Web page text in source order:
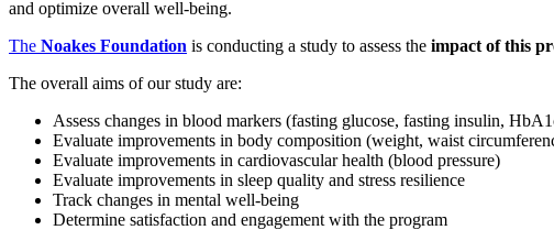
and optimize overall well-being.
The Noakes Foundation is conducting a study to assess the impact of this
The overall aims of our study are:
Assess changes in blood markers (fasting glucose, fasting insulin,
Evaluate improvements in body composition (weight, waist
Evaluate improvements in cardiovascular health (blood pressure)
Evaluate improvements in sleep quality and stress resilience
Track changes in mental well-being
Determine satisfaction and engagement with the program